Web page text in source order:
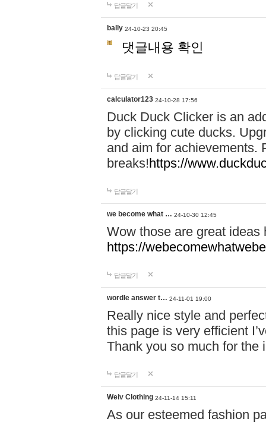
답글달기
bally 24-10-23 20:45
댓글내용 확인
답글달기
calculator123 24-10-28 17:56
Duck Duck Clicker is an
by clicking cute ducks.
and aim for achievements.
breaks!https://
답글달기
we become what … 24-10-30 12:45
Wow those are great
https://
답글달기
wordle answer t… 24-11-01 19:00
Really nice style and
this page is very efficient
Thank you so much for the
답글달기
Weiv Clothing 24-11-14 15:11
As our esteemed fashion